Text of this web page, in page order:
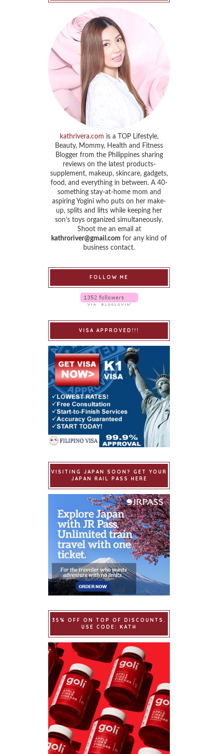
kathrivera.com is a TOP Lifestyle,
Beauty, Mommy, Health and Fitness
Blogger from the Philippines sharing
reviews on the latest products-
supplement, makeup, skincare, gadgets,
food, and everything in between. A 40-
something stay-at-home mom and
aspiring Yogini who puts on her make-
up, splits and lifts while keeping her
son’s toys organized simultaneously.
Shoot me an email at
kathroriver@gmail.com for any kind of
business contact.
FOLLOW ME
VISA APPROVED!!!
VISITING JAPAN SOON? GET YOUR
JAPAN RAIL PASS HERE
35% OFF ON TOP OF DISCOUNTS.
USE CODE: KATH